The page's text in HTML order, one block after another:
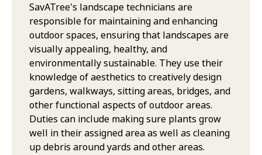
SavATree's landscape technicians are
responsible for maintaining and enhancing
outdoor spaces, ensuring that landscapes are
visually appealing, healthy, and
environmentally sustainable. They use their
knowledge of aesthetics to creatively design
gardens, walkways, sitting areas, bridges, and
other functional aspects of outdoor areas.
Duties can include making sure plants grow
well in their assigned area as well as cleaning
up debris around yards and other areas.